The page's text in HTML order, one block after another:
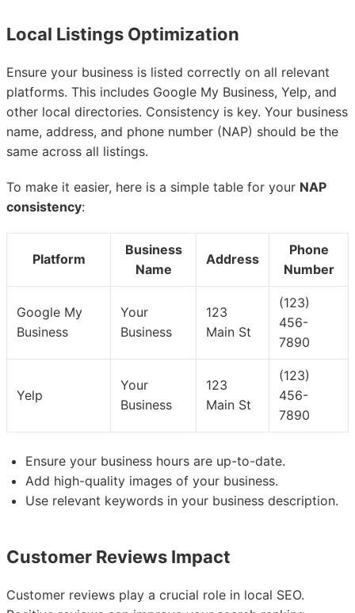
Local Listings Optimization
Ensure your business is listed correctly on all relevant
platforms. This includes Google My Business, Yelp, and
other local directories. Consistency is key. Your business
name, address, and phone number (NAP) should be the
same across all listings.
To make it easier, here is a simple table for your NAP
consistency:
Platform
Business
Name
Address
Phone
Number
Google My
Business
Your
Business
123
Main St
(123)
456-
7890
Yelp
Your
Business
123
Main St
(123)
456-
7890
Ensure your business hours are up-to-date.
Add high-quality images of your business.
Use relevant keywords in your business description.
Customer Reviews Impact
Customer reviews play a crucial role in local SEO.